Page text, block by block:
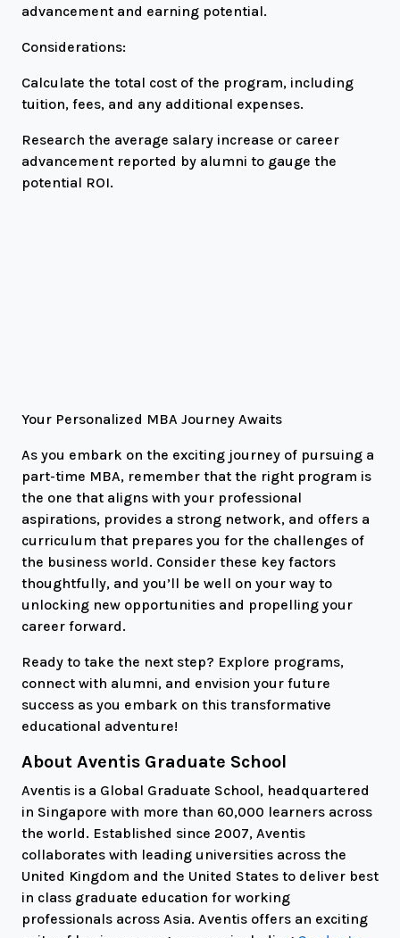
advancement and earning potential.
Considerations:
Calculate the total cost of the program, including
tuition, fees, and any additional expenses.
Research the average salary increase or career
advancement reported by alumni to gauge the
potential ROI.
Your Personalized MBA Journey Awaits
As you embark on the exciting journey of pursuing a
part-time MBA, remember that the right program is
the one that aligns with your professional
aspirations, provides a strong network, and offers a
curriculum that prepares you for the challenges of
the business world. Consider these key factors
thoughtfully, and you’ll be well on your way to
unlocking new opportunities and propelling your
career forward.
Ready to take the next step? Explore programs,
connect with alumni, and envision your future
success as you embark on this transformative
educational adventure!
About Aventis Graduate School
Aventis is a Global Graduate School, headquartered
in Singapore with more than 60,000 learners across
the world. Established since 2007, Aventis
collaborates with leading universities across the
United Kingdom and the United States to deliver best
in class graduate education for working
professionals across Asia. Aventis offers an exciting